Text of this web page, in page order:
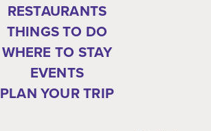
RESTAURANTS
THINGS TO DO
WHERE TO STAY
EVENTS
PLAN YOUR TRIP